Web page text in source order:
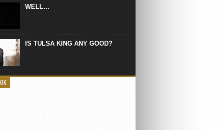
WELL…
IS TULSA KING ANY GOOD?